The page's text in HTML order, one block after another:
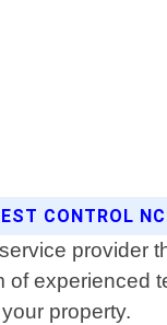
CONTROL NC
provider
property.